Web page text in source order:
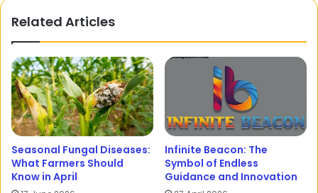
Related Articles
Seasonal Fungal Diseases:
What Farmers Should
Know in April
Infinite Beacon: The
Symbol of Endless
Guidance and Innovation